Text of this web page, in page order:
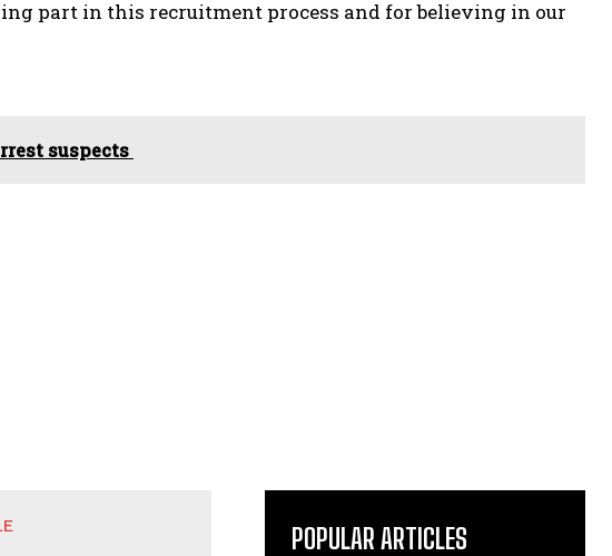
part in this recruitment process and for believing in our
suspects
POPULAR ARTICLES